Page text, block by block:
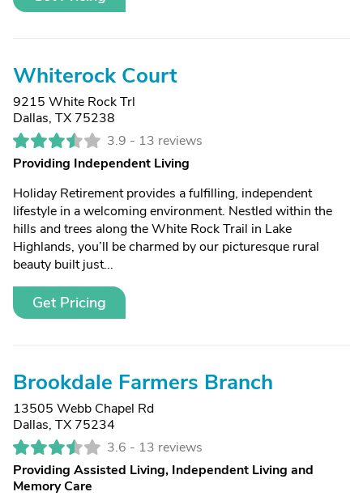
Whiterock Court
9215 White Rock Trl
Dallas, TX 75238
3.9 - 13 reviews
Providing Independent Living
Holiday Retirement provides a fulfilling, independent
lifestyle in a welcoming environment. Nestled within the
hills and trees along the White Rock Trail in Lake
Highlands, you’ll be charmed by our picturesque rural
beauty built just...
Get Pricing
Brookdale Farmers Branch
13505 Webb Chapel Rd
Dallas, TX 75234
3.6 - 13 reviews
Providing Assisted Living, Independent Living and
Memory Care